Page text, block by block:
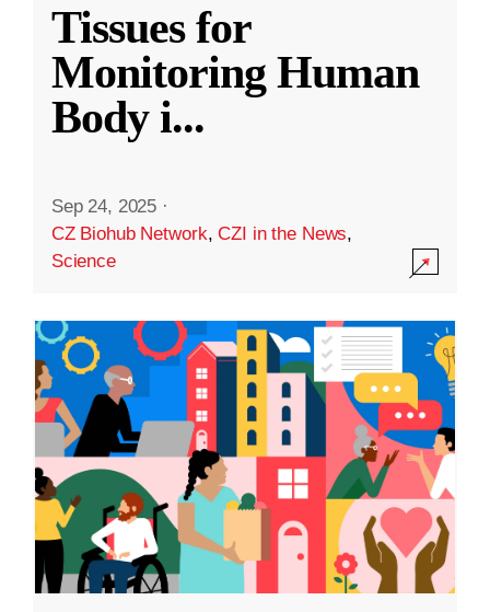
Tissues for
Monitoring Human
Body i...
Sep 24, 2025 ·
CZ Biohub Network,CZI in the News,
Science